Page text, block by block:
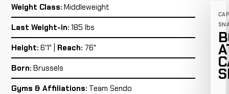
Weight Class: Middleweight
Last Weight-in: 185 lbs
Height: 6'1" | Reach: 76"
Born: Brussels
Gyms & Affiliations: Team Sendo